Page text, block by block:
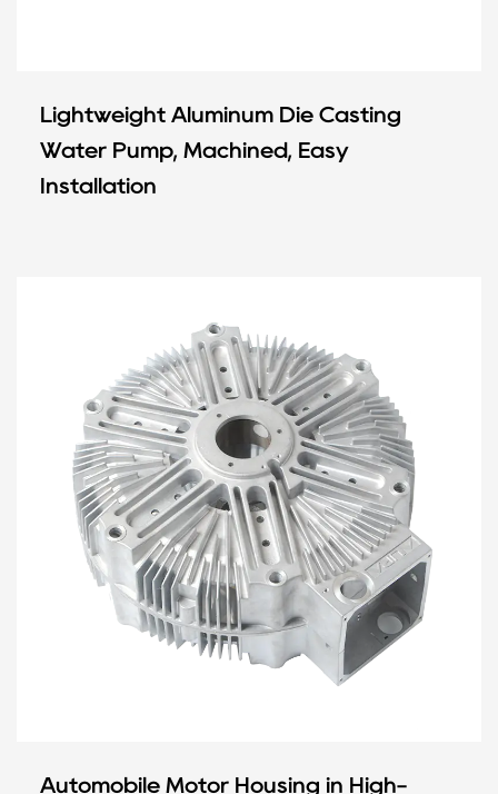
Lightweight Aluminum Die Casting
Water Pump, Machined, Easy
Installation
Automobile Motor Housing in High-